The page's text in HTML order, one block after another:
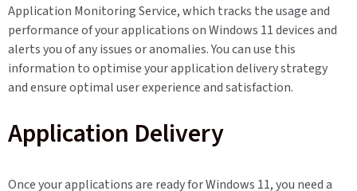
Application Monitoring Service, which tracks the usage and
performance of your applications on Windows 11 devices and
alerts you of any issues or anomalies. You can use this
information to optimise your application delivery strategy
and ensure optimal user experience and satisfaction.
Application Delivery
Once your applications are ready for Windows 11, you need a